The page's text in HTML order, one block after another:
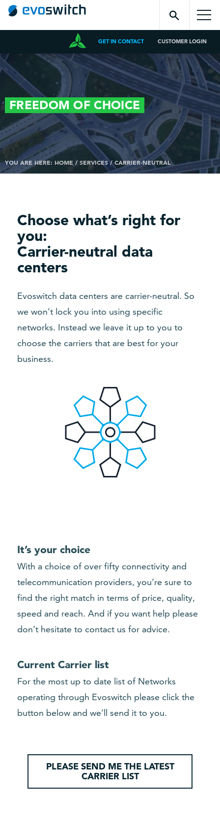
GET IN CONTACT CUSTOMER LOGIN
FREEDOM OFCHOICE
YOU ARE HERE: HOME / SERVICES/CARRIER-NEUTRAL
Choose what’s right for
you:
Carrier-neutral data
centers
Evoswitch data centers are carrier-neutral. So
we won’t lock you into using specific
networks. Instead we leave it up to you to
choose the carriers that are best for your
business.
It’s your choice
With a choice of over fifty connectivity and
telecommunication providers, you’re sure to
find the right match in terms of price, quality,
speed and reach. And if you want help please
don’t hesitate to contact us for advice.
Current Carrier list
For the most up to date list of Networks
operating through Evoswitch please click the
button below and we’ll send it to you.
PLEASE SEND ME THE LATEST
CARRIER LIST